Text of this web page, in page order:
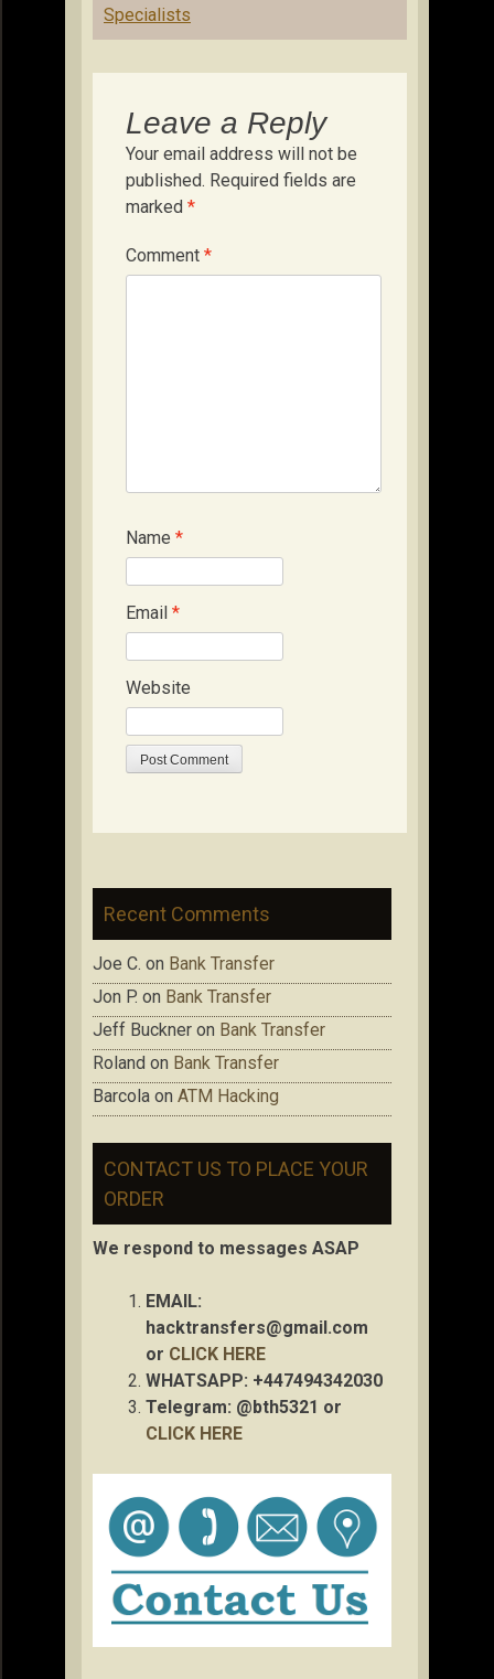
Specialists
Leave a Reply
Your email address will not be
published. Required fields are
marked *
Comment *
Name *
Email *
Website
Recent Comments
Joe C. on Bank Transfer
Jon P. on Bank Transfer
Jeff Buckner on Bank Transfer
Roland on Bank Transfer
Barcola on ATM Hacking
CONTACT US TO PLACE YOUR
ORDER
We respond to messages ASAP
EMAIL:
hacktransfers@gmail.com
or CLICK HERE
WHATSAPP: +447494342030
Telegram: @bth5321 or
CLICK HERE